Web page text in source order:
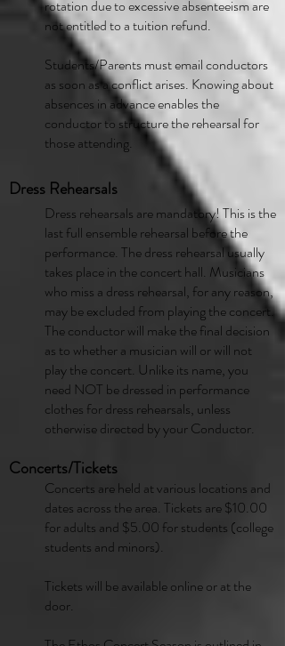
rotation due to excessive absenteeism are
not entitled to a tuition refund.
Students/Parents must email conductors
as soon as a conflict arises. Knowing about
absences in advance enables the
conductor to structure the rehearsal for
those attending.
Dress Rehearsals
Dress rehearsals are mandatory! This is the
last full ensemble rehearsal before the
performance. The dress rehearsal usually
takes place in the concert hall. Musicians
who miss a dress rehearsal, for any reason,
may be excluded from playing the concert.
The conductor will make the final decision
as to whether a musician will or will not
play the concert. Unlike its name, you
need NOT be dressed in performance
clothes for dress rehearsals, unless
otherwise directed by your Conductor.
Concerts/Tickets
Concerts are held at various locations and
dates across the area. Tickets are $10.00
for adults and $5.00 for students (college
students and minors).
Tickets will be available online or at the
door.